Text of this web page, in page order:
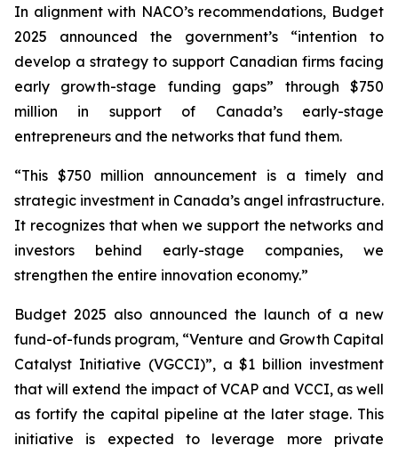
In alignment with NACO’s recommendations, Budget
2025 announced the government’s “intention to
develop a strategy to support Canadian firms facing
early growth-stage funding gaps” through $750
million in support of Canada’s early-stage
entrepreneurs and the networks that fund them.
“This $750 million announcement is a timely and
strategic investment in Canada’s angel infrastructure.
It recognizes that when we support the networks and
investors behind early-stage companies, we
strengthen the entire innovation economy.”
Budget 2025 also announced the launch of a new
fund-of-funds program, “Venture and Growth Capital
Catalyst Initiative (VGCCI)”, a $1 billion investment
that will extend the impact of VCAP and VCCI, as well
as fortify the capital pipeline at the later stage. This
initiative is expected to leverage more private